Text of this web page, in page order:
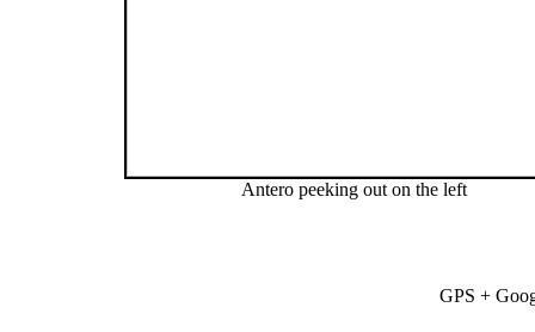
Antero peeking out on the left
GPS +